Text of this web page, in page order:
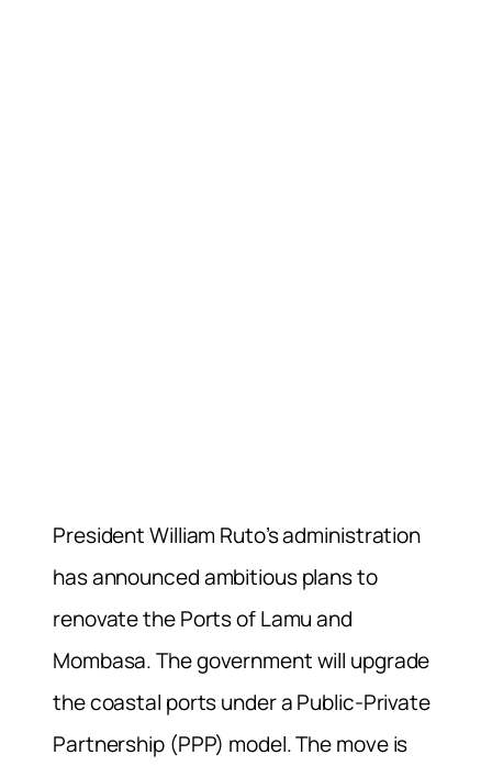
President William Ruto’s administration
has announced ambitious plans to
renovate the Ports of Lamu and
Mombasa. The government will upgrade
the coastal ports under a Public-Private
Partnership (PPP) model. The move is